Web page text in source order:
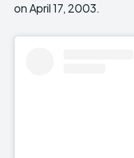
on April 17, 2003.